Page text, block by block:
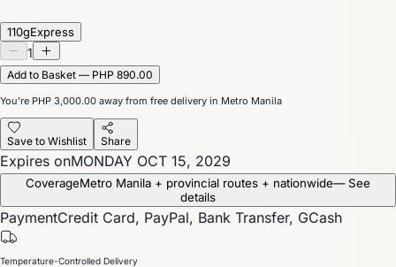
110gExpress
1
Add to Basket — PHP 890.00
You’re PHP 3,000.00 away from free delivery in Metro Manila
Save to Wishlist Share
Expires onMONDAY OCT 15, 2029
CoverageMetro Manila + provincial routes + nationwide— See
details
PaymentCredit Card, PayPal, Bank Transfer, GCash
Temperature-Controlled Delivery